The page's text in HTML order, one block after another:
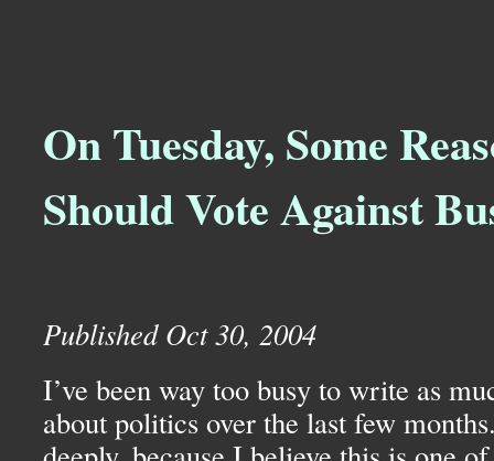
On Tuesday, Some
Should Vote Against
Published Oct 30, 2004
I’ve been way too busy to write as
about politics over the last few